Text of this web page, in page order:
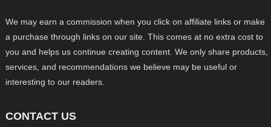
We may earn a commission when you click on affiliate links or make
a purchase through links on our site. This comes at no extra cost to
you and helps us continue creating content. We only share products,
services, and recommendations we believe may be useful or
interesting to our readers.
CONTACT US